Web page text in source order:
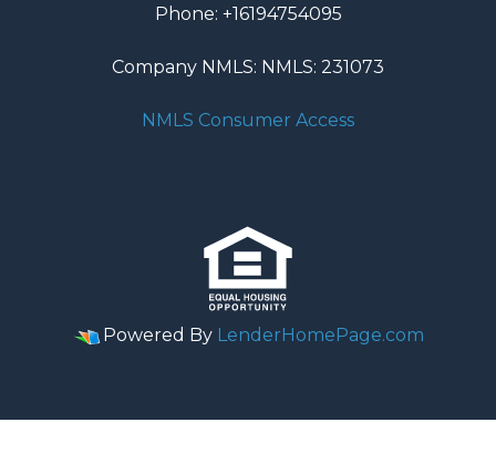
Phone: +16194754095
Company NMLS: NMLS: 231073
NMLS Consumer Access
Powered By LenderHomePage.com